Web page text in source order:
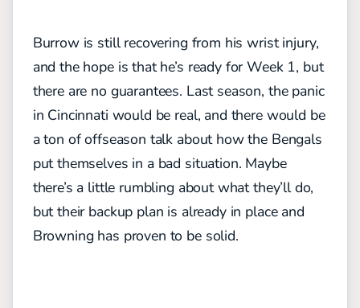
Burrow is still recovering from his wrist injury,
and the hope is that he’s ready for Week 1, but
there are no guarantees. Last season, the panic
in Cincinnati would be real, and there would be
a ton of offseason talk about how the Bengals
put themselves in a bad situation. Maybe
there’s a little rumbling about what they’ll do,
but their backup plan is already in place and
Browning has proven to be solid.